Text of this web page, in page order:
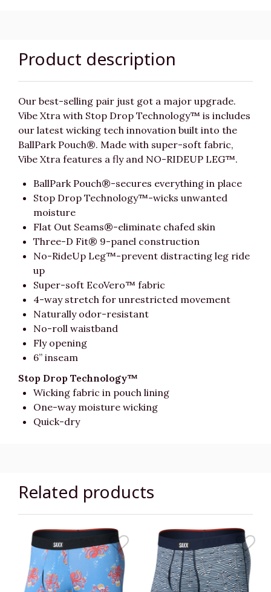
Product description
Our best-selling pair just got a major upgrade.
Vibe Xtra with Stop Drop Technology™ is includes
our latest wicking tech innovation built into the
BallPark Pouch®. Made with super-soft fabric,
Vibe Xtra features a fly and NO-RIDEUP LEG™.
BallPark Pouch®-secures everything in place
Stop Drop Technology™-wicks unwanted
moisture
Flat Out Seams®-eliminate chafed skin
Three-D Fit® 9-panel construction
No-RideUp Leg™-prevent distracting leg ride
up
Super-soft EcoVero™ fabric
4-way stretch for unrestricted movement
Naturally odor-resistant
No-roll waistband
Fly opening
6” inseam
Stop Drop Technology™
Wicking fabric in pouch lining
One-way moisture wicking
Quick-dry
Related products